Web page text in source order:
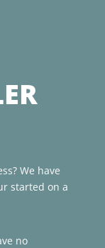
We have
started on a
no